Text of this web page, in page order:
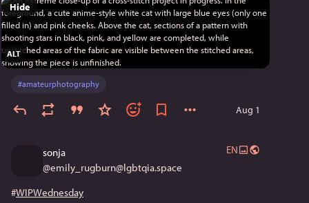
ALT
Hide
#amateurphotography
Aug 1
sonja
@emily_rugburn@lgbtqia.space
EN
#WIPWednesday